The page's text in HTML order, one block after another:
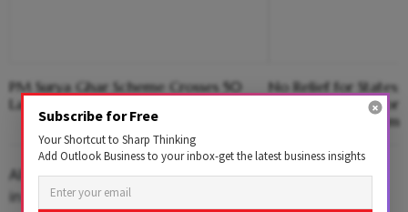
PM Surya Ghar Scheme Crosses 50
Lakh Rooftop Solar Installations
No Relief for States;
60:40 Funding
Employment Scheme
All rural water supply projects should be implemented
in line with the Centre's norm of providing 55 litres of
Subscribe for Free
Your Shortcut to Sharp Thinking
Add Outlook Business to your inbox-get the latest business insights